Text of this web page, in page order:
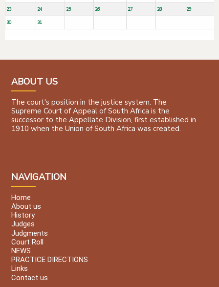
23 24 25 26 27 28 29
30 31
ABOUT US
The court's position in the justice system. The
Supreme Court of Appeal of South Africa is the
successor to the Appellate Division, first established in
1910 when the Union of South Africa was created.
NAVIGATION
Home
About us
History
Judges
Judgments
Court Roll
NEWS
PRACTICE DIRECTIONS
Links
Contact us